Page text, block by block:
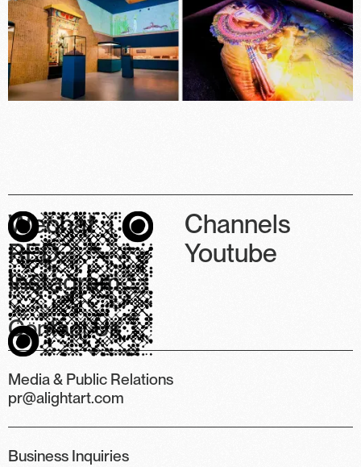
Wechat
Channels
RED
Youtube
Instagram
Contact Us
Media & Public Relations
pr@alightart.com
Business Inquiries